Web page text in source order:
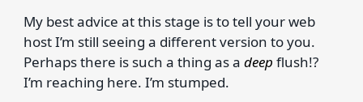
My best advice at this stage is to tell your web
host I’m still seeing a different version to you.
Perhaps there is such a thing as a deep flush!?
I’m reaching here. I’m stumped.